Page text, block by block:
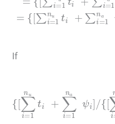
If
{[∑i =1 nu ti+ ∑ i=1na
ln tj). ti- tj] + ∑i=1n
ψj]]}}